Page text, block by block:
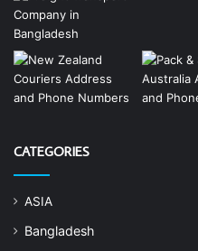
CATEGORIES
ASIA
Bangladesh